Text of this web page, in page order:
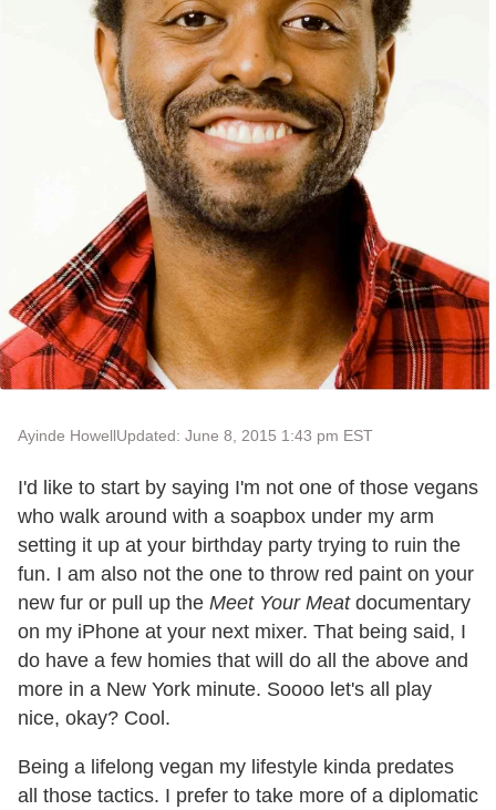
Ayinde HowellUpdated: June 8, 2015 1:43 pm EST
I'd like to start by saying I'm not one of those vegans
who walk around with a soapbox under my arm
setting it up at your birthday party trying to ruin the
fun. I am also not the one to throw red paint on your
new fur or pull up the Meet Your Meatdocumentary
on my iPhone at your next mixer. That being said, I
do have a few homies that will do all the above and
more in a New York minute. Soooo let's all play
nice, okay? Cool.
Being a lifelong vegan my lifestyle kinda predates
all those tactics. I prefer to take more of a diplomatic